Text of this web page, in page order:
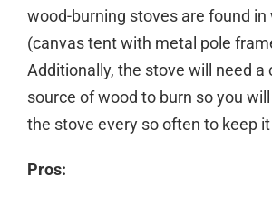
wood-burning stoves are found
(canvas tent with metal pole
Additionally, the stove will need a
source of wood to burn so you
the stove every so often to keep
Pros: